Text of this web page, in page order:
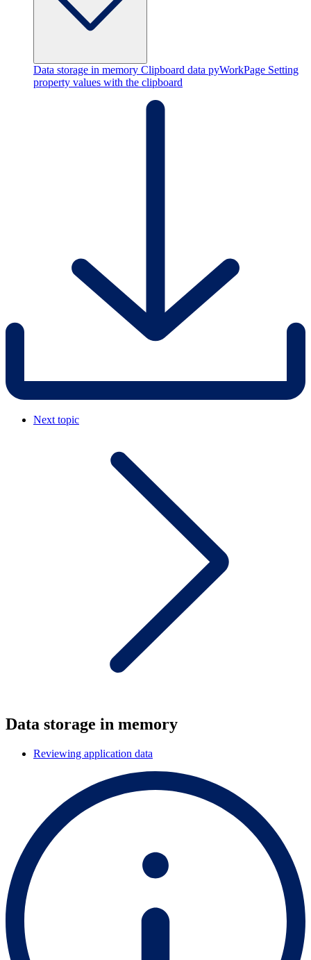
Data storage in memory Clipboard data pyWorkPage Setting
property values with the clipboard
Next topic
Data storage in memory
Reviewing application data